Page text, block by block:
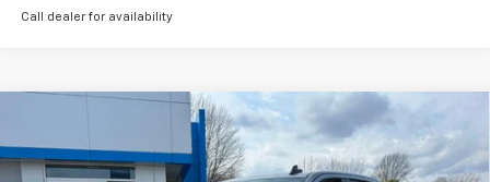
Call dealer for availability
Chevrolet Silverado 1500 LT (2FL)
VIN:1GCPKKEK7TZ188403Stock:26591 Model: CK10543
SAVINGS
$47,905
SALE PRICE